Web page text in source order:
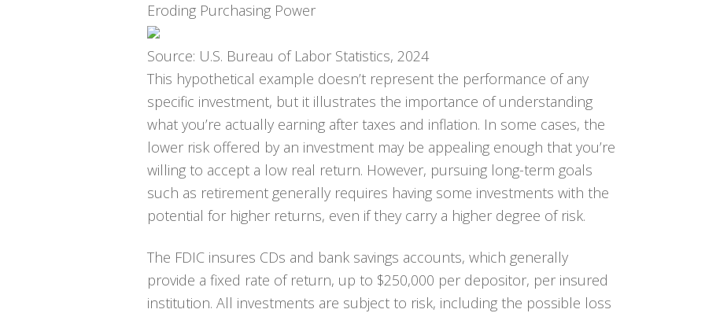
Eroding Purchasing Power
Source: U.S. Bureau of Labor Statistics, 2024
This hypothetical example doesn’t represent the performance of any
specific investment, but it illustrates the importance of understanding
what you’re actually earning after taxes and inflation. In some cases, the
lower risk offered by an investment may be appealing enough that you’re
willing to accept a low real return. However, pursuing long-term goals
such as retirement generally requires having some investments with the
potential for higher returns, even if they carry a higher degree of risk.
The FDIC insures CDs and bank savings accounts, which generally
provide a fixed rate of return, up to $250,000 per depositor, per insured
institution. All investments are subject to risk, including the possible loss